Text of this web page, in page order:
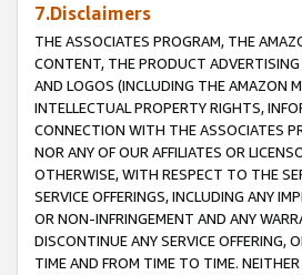
7.Disclaimers
THE ASSOCIATES PROGRAM, THE
CONTENT, THE PRODUCT
AND LOGOS (INCLUDING THE AMAZON
INTELLECTUAL PROPERTY RIGHTS,
CONNECTION WITH THE ASSOCIATES
NOR ANY OF OUR AFFILIATES OR
OTHERWISE, WITH RESPECT TO THE
SERVICE OFFERINGS, INCLUDING ANY
OR NON-INFRINGEMENT AND ANY
DISCONTINUE ANY SERVICE OFFERING,
TIME AND FROM TIME TO TIME.